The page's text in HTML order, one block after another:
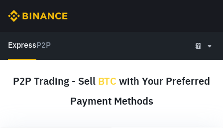
Express P2P
P2P Trading - Sell BTC with Your Preferred
Payment Methods